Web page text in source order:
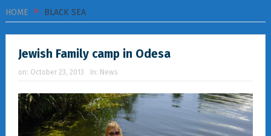
HOME BLACK SEA
Jewish Family camp in Odesa
on: October 23, 2013 In: News